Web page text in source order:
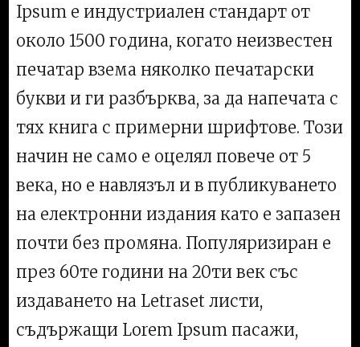
Ipsum е индустриален стандарт от
около 1500 година, когато неизвестен
печатар взема няколко печатарски
букви и ги разбърква, за да напечата с
тях книга с примерни шрифтове. Този
начин не само е оцелял повече от 5
века, но е навлязъл и в публикуването
на електронни издания като е запазен
почти без промяна. Популяризиран е
през 60те години на 20ти век със
издаването на Letraset листи,
съдържащи Lorem Ipsum пасажи,